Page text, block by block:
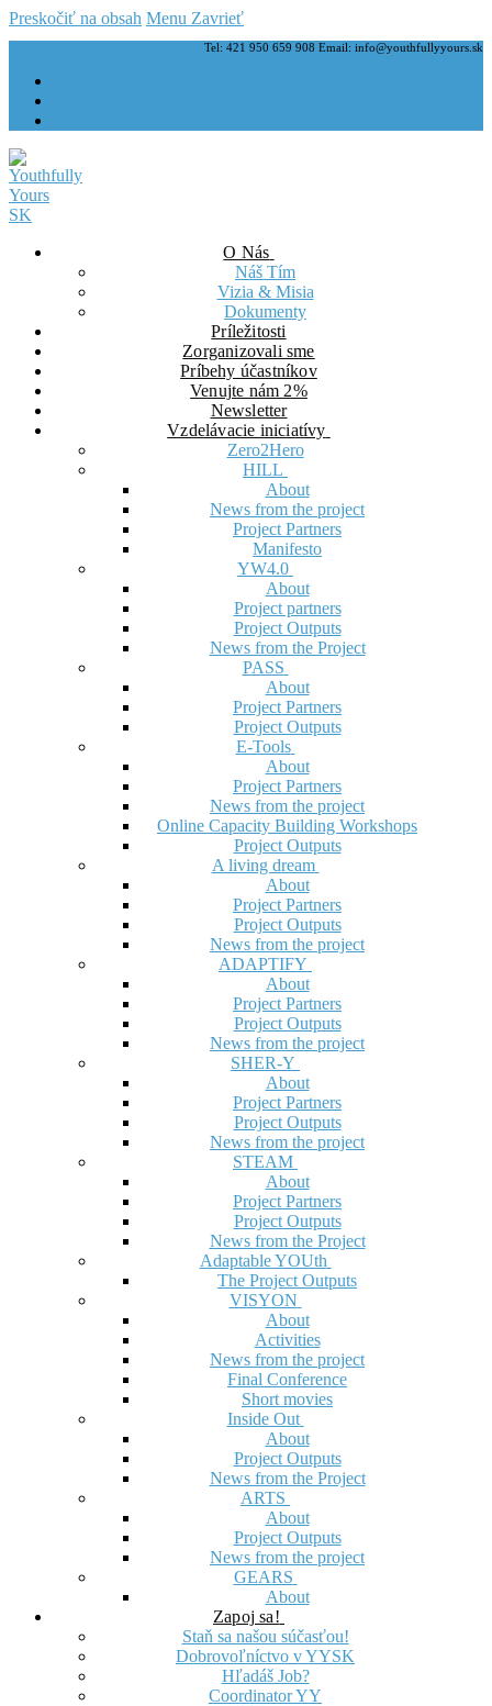
Preskočiť na obsah Menu Zavrieť
Tel: 421 950 659 908 Email: info@youthfullyyours.sk
O Nás
Náš Tím
Vizia & Misia
Dokumenty
Príležitosti
Zorganizovali sme
Príbehy účastníkov
Venujte nám 2%
Newsletter
Vzdelávacie iniciatívy
Zero2Hero
HILL
About
News from the project
Project Partners
Manifesto
YW4.0
About
Project partners
Project Outputs
News from the Project
PASS
About
Project Partners
Project Outputs
E-Tools
About
Project Partners
News from the project
Online Capacity Building Workshops
Project Outputs
A living dream
About
Project Partners
Project Outputs
News from the project
ADAPTIFY
About
Project Partners
Project Outputs
News from the project
SHER-Y
About
Project Partners
Project Outputs
News from the project
STEAM
About
Project Partners
Project Outputs
News from the Project
Adaptable YOUth
The Project Outputs
VISYON
About
Activities
News from the project
Final Conference
Short movies
Inside Out
About
Project Outputs
News from the Project
ARTS
About
Project Outputs
News from the project
GEARS
About
Zapoj sa!
Staň sa našou súčasťou!
Dobrovoľníctvo v YYSK
Hľadáš Job?
Coordinator YY